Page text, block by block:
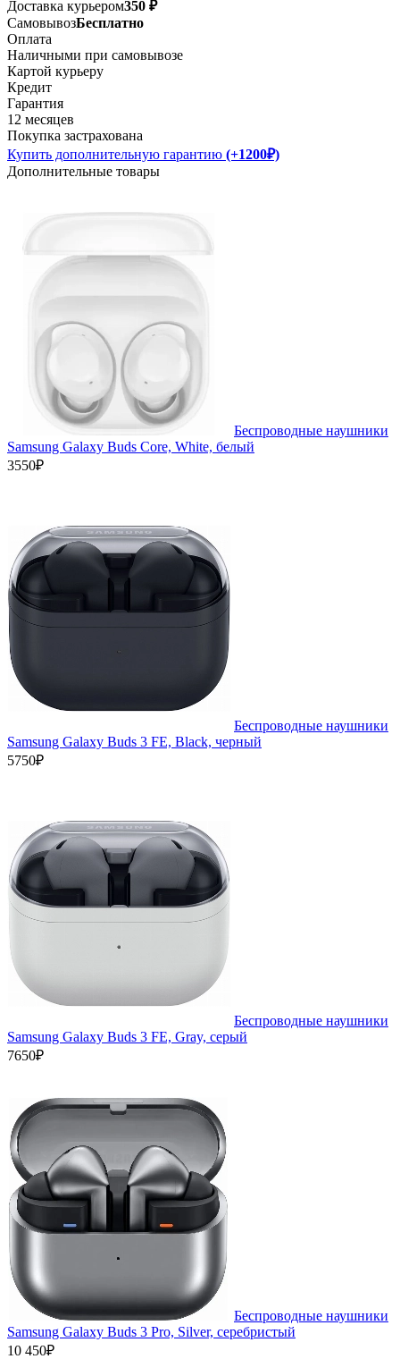
Доставка курьером350 ₽
СамовывозБесплатно
Оплата
Наличными при самовывозе
Картой курьеру
Кредит
Гарантия
12 месяцев
Покупка застрахована
Купить дополнительную гарантию (+1200₽)
Дополнительные товары
Беспроводные наушники
Samsung Galaxy Buds Core, White, белый
3550₽
Беспроводные наушники
Samsung Galaxy Buds 3 FE, Black, черный
5750₽
Беспроводные наушники
Samsung Galaxy Buds 3 FE, Gray, серый
7650₽
Беспроводные наушники
Samsung Galaxy Buds 3 Pro, Silver, серебристый
10 450₽